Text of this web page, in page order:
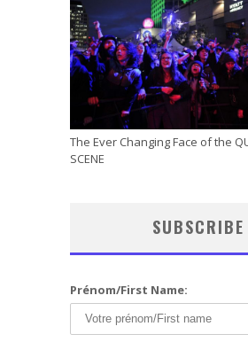
The Ever Changing Face of the
SCENE
SUBSCRIBE
Prénom/First Name: